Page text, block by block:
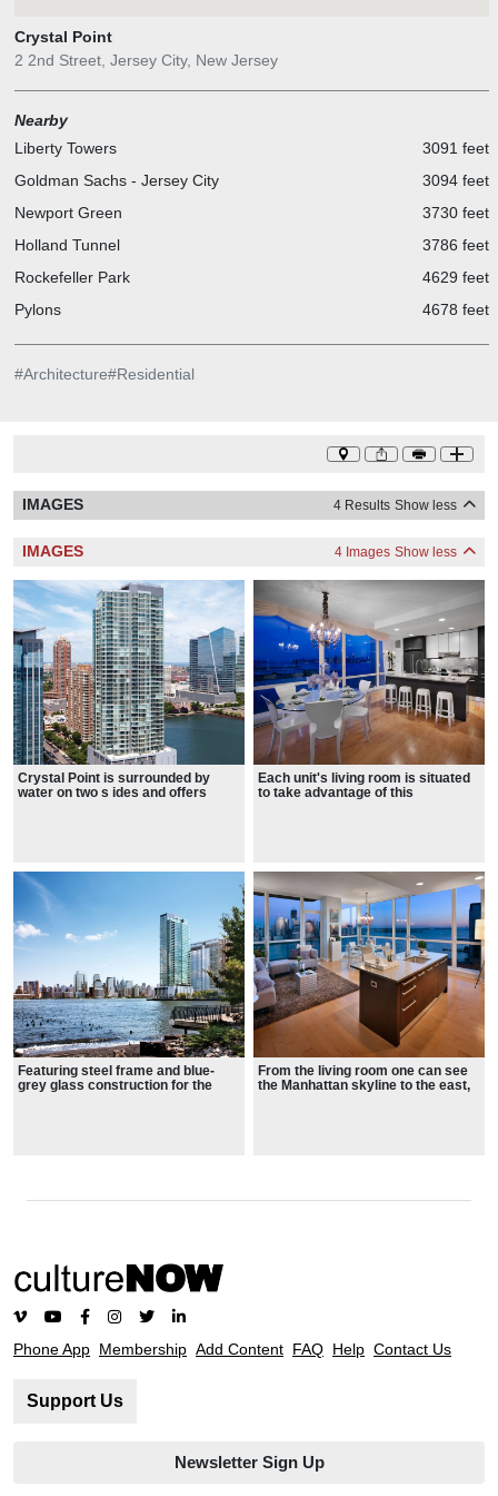
Crystal Point
2 2nd Street, Jersey City, New Jersey
Nearby
Liberty Towers
3091 feet
Goldman Sachs - Jersey City
3094 feet
Newport Green
3730 feet
Holland Tunnel
3786 feet
Rockefeller Park
4629 feet
Pylons
4678 feet
#Architecture#Residential
IMAGES 4 Results Show less
IMAGES 4 Images Show less
Crystal Point is surrounded by
water on two s ides and offers
Each unit's living room is situated
to take advantage of this
Featuring steel frame and blue-
grey glass construction for the
From the living room one can see
the Manhattan skyline to the east,
Phone App Membership Add Content FAQ Help Contact Us
Support Us
Newsletter Sign Up